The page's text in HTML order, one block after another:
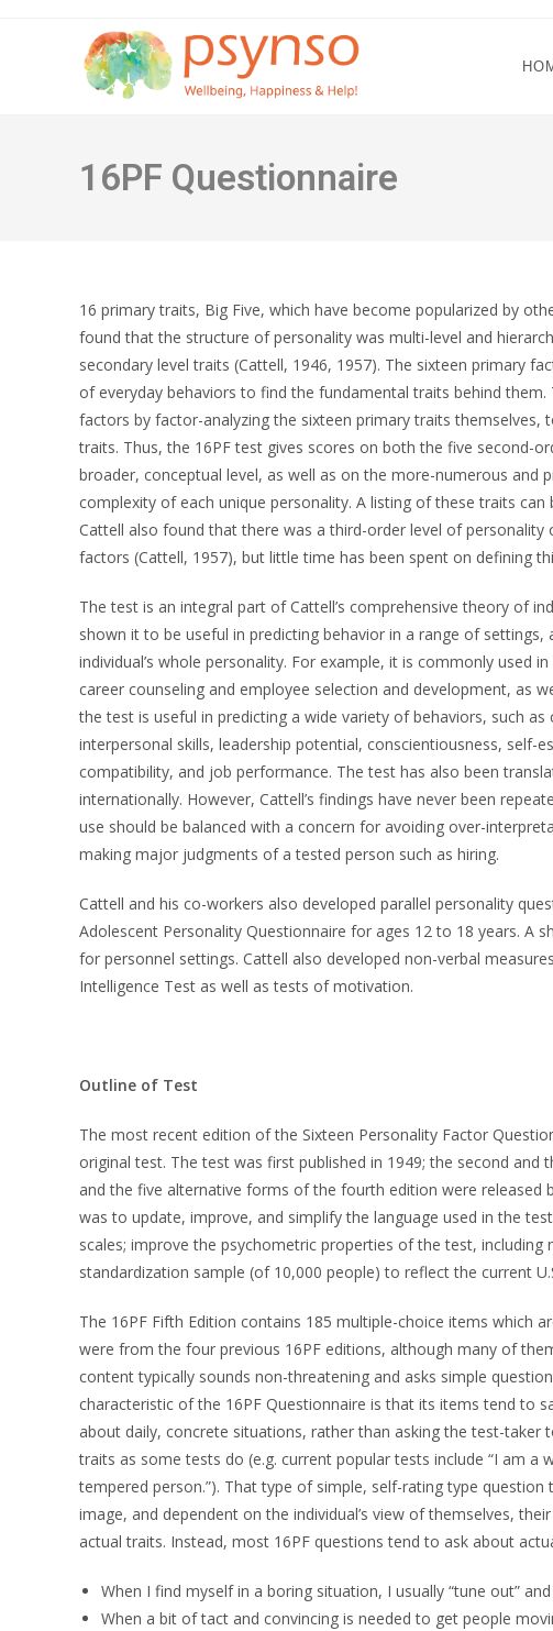
16PF Questionnaire
16 primary traits, Big Five, which have become popularized by
found that the structure of personality was multi-level and
secondary level traits (Cattell, 1946, 1957). The sixteen primary
of everyday behaviors to find the fundamental traits behind
factors by factor-analyzing the sixteen primary traits
traits. Thus, the 16PF test gives scores on both the five second-
broader, conceptual level, as well as on the more-numerous and
complexity of each unique personality. A listing of these traits
Cattell also found that there was a third-order level of
factors (Cattell, 1957), but little time has been spent on defining
The test is an integral part of Cattell’s comprehensive theory of
shown it to be useful in predicting behavior in a range of
individual’s whole personality. For example, it is commonly used
career counseling and employee selection and development, as
the test is useful in predicting a wide variety of behaviors, such
interpersonal skills, leadership potential, conscientiousness,
compatibility, and job performance. The test has also been
internationally. However, Cattell’s findings have never been
use should be balanced with a concern for avoiding over-
making major judgments of a tested person such as hiring.
Cattell and his co-workers also developed parallel personality
Adolescent Personality Questionnaire for ages 12 to 18 years. A
for personnel settings. Cattell also developed non-verbal
Intelligence Test as well as tests of motivation.
Outline of Test
The most recent edition of the Sixteen Personality Factor
original test. The test was first published in 1949; the second and
and the five alternative forms of the fourth edition were
was to update, improve, and simplify the language used in the
scales; improve the psychometric properties of the test,
standardization sample (of 10,000 people) to reflect the current
The 16PF Fifth Edition contains 185 multiple-choice items which
were from the four previous 16PF editions, although many of
content typically sounds non-threatening and asks simple
characteristic of the 16PF Questionnaire is that its items tend to
about daily, concrete situations, rather than asking the test-
traits as some tests do (e.g. current popular tests include “I am
tempered person.”). That type of simple, self-rating type
image, and dependent on the individual’s view of themselves,
actual traits. Instead, most 16PF questions tend to ask about
When I find myself in a boring situation, I usually “tune out”
When a bit of tact and convincing is needed to get people